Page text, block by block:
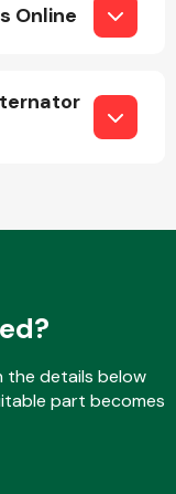
System
Online
the details below
part becomes